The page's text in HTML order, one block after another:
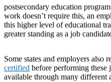
postsecondary education
work doesn’t require this, an
this higher level of educational
greater standing as a job
Some states and employers also
certified before performing
available through many different